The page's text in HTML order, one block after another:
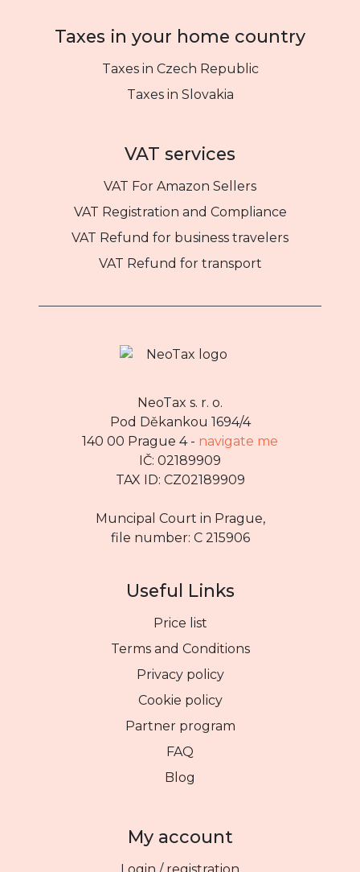
Taxes in your home country
Taxes in Czech Republic
Taxes in Slovakia
VAT services
VAT For Amazon Sellers
VAT Registration and Compliance
VAT Refund for business travelers
VAT Refund for transport
NeoTax s. r. o.
Pod Děkankou 1694/4
140 00 Prague 4 - navigate me
IČ: 02189909
TAX ID: CZ02189909
Muncipal Court in Prague,
file number: C 215906
Useful Links
Price list
Terms and Conditions
Privacy policy
Cookie policy
Partner program
FAQ
Blog
My account